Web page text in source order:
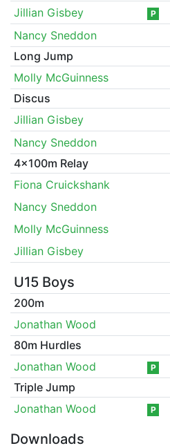
Jillian Gisbey
P
Nancy Sneddon
Long Jump
Molly McGuinness
Discus
Jillian Gisbey
Nancy Sneddon
4x100m Relay
Fiona Cruickshank
Nancy Sneddon
Molly McGuinness
Jillian Gisbey
U15 Boys
200m
Jonathan Wood
80m Hurdles
Jonathan Wood
P
Triple Jump
Jonathan Wood
P
Downloads